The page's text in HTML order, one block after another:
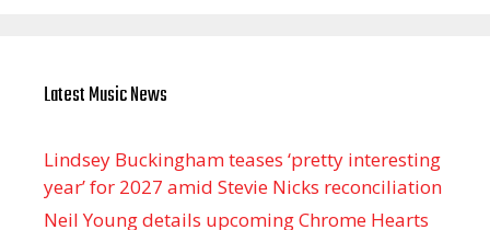
Latest Music News
Lindsey Buckingham teases ‘pretty interesting
year’ for 2027 amid Stevie Nicks reconciliation
Neil Young details upcoming Chrome Hearts